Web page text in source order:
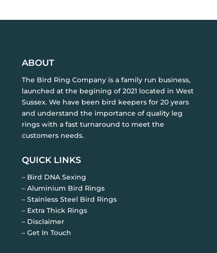
ABOUT
The Bird Ring Company is a family run business,
launched at the begining of 2021 located in West
Sussex. We have been bird keepers for 20 years
and understand the importance of quality leg
rings with a fast turnaround to meet the
customers needs.
QUICK LINKS
– Bird DNA Sexing
– Aluminium Bird Rings
– Stainless Steel Bird Rings
– Extra Thick Rings
– Disclaimer
– Get In Touch